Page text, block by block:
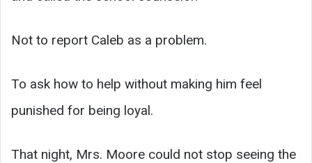
Not to report Caleb as a problem.
To ask how to help without making him feel
punished for being loyal.
That night, Mrs. Moore could not stop seeing the